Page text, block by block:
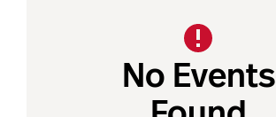
No Events